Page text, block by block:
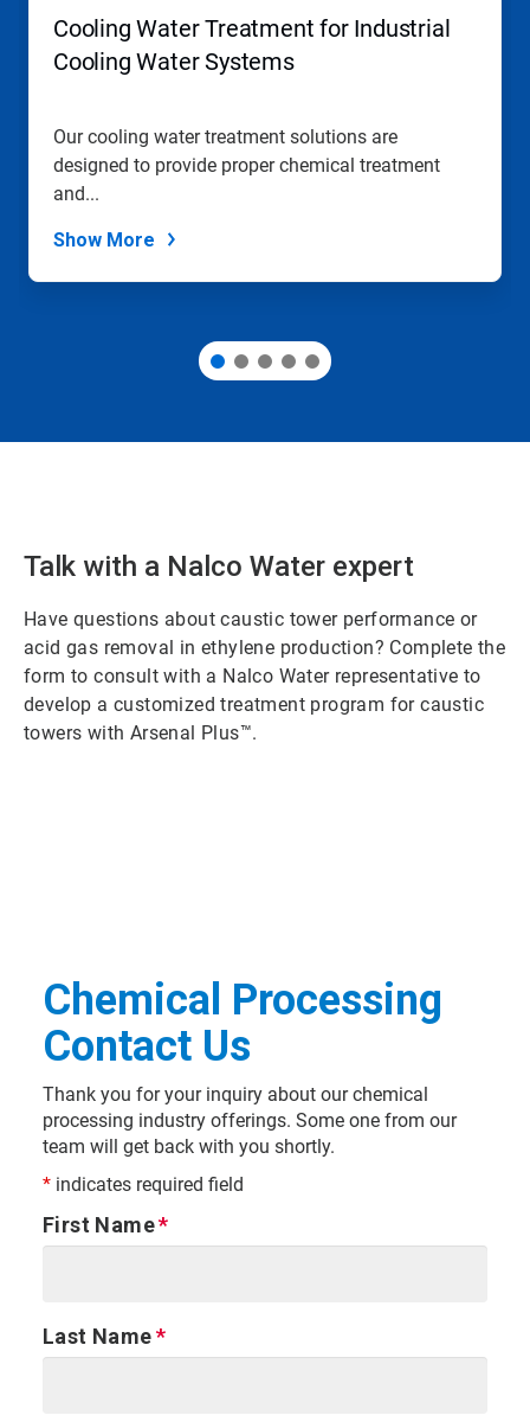
Cooling Water Treatment for Industrial
Cooling Water Systems
Our cooling water treatment solutions are
designed to provide proper chemical treatment
and...
Show More
Talk with a Nalco Water expert
Have questions about caustic tower performance or
acid gas removal in ethylene production? Complete the
form to consult with a Nalco Water representative to
develop a customized treatment program for caustic
towers with Arsenal Plus™.
Chemical Processing
Contact Us
Thank you for your inquiry about our chemical
processing industry offerings. Some one from our
team will get back with you shortly.
* indicates required field
First Name
Last Name